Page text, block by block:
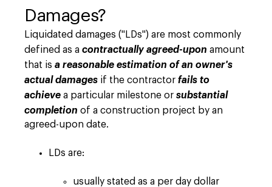
Damages?
Liquidated damages ("LDs") are most commonly
defined as a contractually agreed-upon amount
that is a reasonable estimation of an owner's
actual damages if the contractor fails to
achieve a particular milestone or substantial
completion of a construction project by an
agreed-upon date.
LDs are:
usually stated as a per day dollar